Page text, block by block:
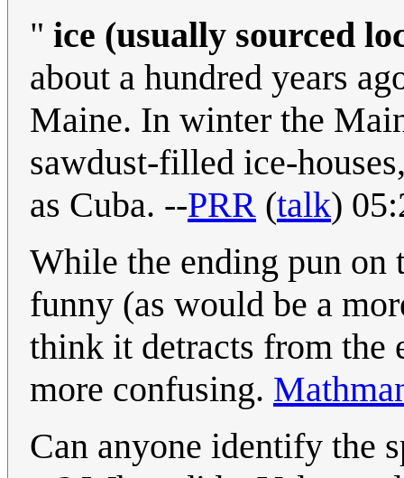
" ice (usually sourced
about a hundred years
Maine. In winter the
sawdust-filled ice-
as Cuba. --PRR (talk)
While the ending pun on
funny (as would be a
think it detracts from the
more confusing.
Can anyone identify the